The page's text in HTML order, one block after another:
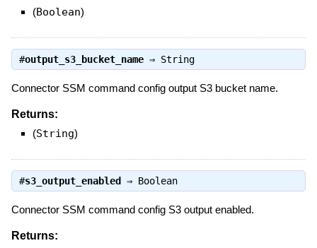
(Boolean)
#output_s3_bucket_name⇒ String
Connector SSM command config output S3 bucket name.
Returns:
(String)
#s3_output_enabled⇒ Boolean
Connector SSM command config S3 output enabled.
Returns: